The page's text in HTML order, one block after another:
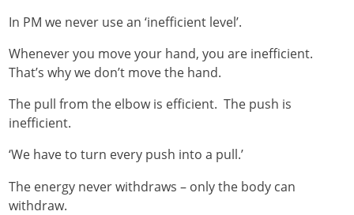
In PM we never use an ‘inefficient level’.
Whenever you move your hand, you are inefficient.
That’s why we don’t move the hand.
The pull from the elbow is efficient. The push is
inefficient.
‘We have to turn every push into a pull.’
The energy never withdraws – only the body can
withdraw.